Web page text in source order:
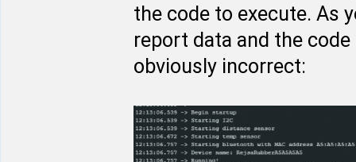
the code to execute. As
report data and the
obviously incorrect: